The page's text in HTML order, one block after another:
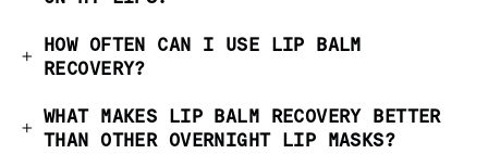
HOW OFTEN CAN I USE LIP BALM
RECOVERY?
WHAT MAKES LIP BALM RECOVERY BETTER
THAN OTHER OVERNIGHT LIP MASKS?